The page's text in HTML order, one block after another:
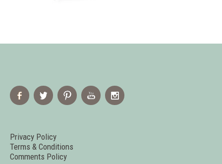
Privacy Policy
Terms & Conditions
Comments Policy